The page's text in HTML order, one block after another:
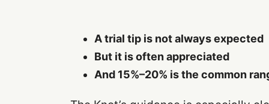
A trial tip is not always expected
But it is often appreciated
And 15%–20% is the common